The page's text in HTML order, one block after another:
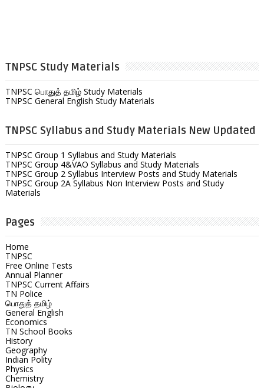
TNPSC Study Materials
TNPSC பொதுத் தமிழ் Study Materials
TNPSC General English Study Materials
TNPSC Syllabus and Study Materials New Updated
TNPSC Group 1 Syllabus and Study Materials
TNPSC Group 4&VAO Syllabus and Study Materials
TNPSC Group 2 Syllabus Interview Posts and Study Materials
TNPSC Group 2A Syllabus Non Interview Posts and Study
Materials
Pages
Home
TNPSC
Free Online Tests
Annual Planner
TNPSC Current Affairs
TN Police
பொதுத் தமிழ்
General English
Economics
TN School Books
History
Geography
Indian Polity
Physics
Chemistry